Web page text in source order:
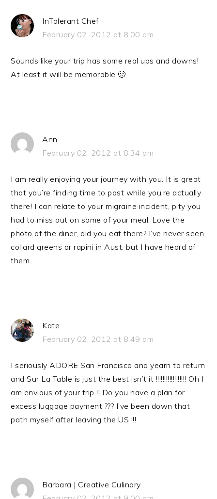
InTolerant Chef
February 02, 2012 at 8:00 am
Sounds like your trip has some real ups and downs!
At least it will be memorable 🙂
Ann
February 02, 2012 at 8:34 am
I am really enjoying your journey with you. It is great
that you’re finding time to post while you’re actually
there! I can relate to your migraine incident, pity you
had to miss out on some of your meal. Love the
photo of the diner, did you eat there? I’ve never seen
collard greens or rapini in Aust. but I have heard of
them.
Kate
February 02, 2012 at 8:49 am
I seriously ADORE San Francisco and yearn to return
and Sur La Table is just the best isn’t it !!!!!!!!!!!!!!!!!! Oh I
am envious of your trip !! Do you have a plan for
excess luggage payment ??? I’ve been down that
path myself after leaving the US !!!
Barbara | Creative Culinary